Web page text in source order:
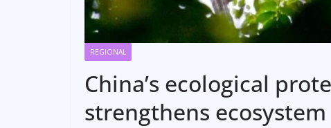
REGIONAL
China’s ecological
strengthens